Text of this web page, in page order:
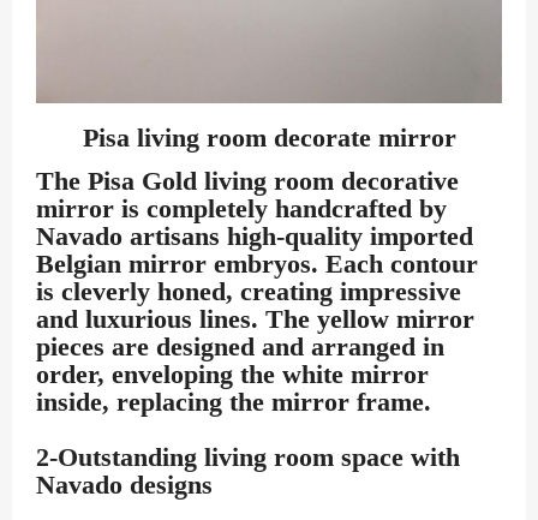
Pisa living room decorate mirror
The Pisa Gold living room decorative
mirror is completely handcrafted by
Navado artisans high-quality imported
Belgian mirror embryos. Each contour
is cleverly honed, creating impressive
and luxurious lines. The yellow mirror
pieces are designed and arranged in
order, enveloping the white mirror
inside, replacing the mirror frame.
2-Outstanding living room space with
Navado designs